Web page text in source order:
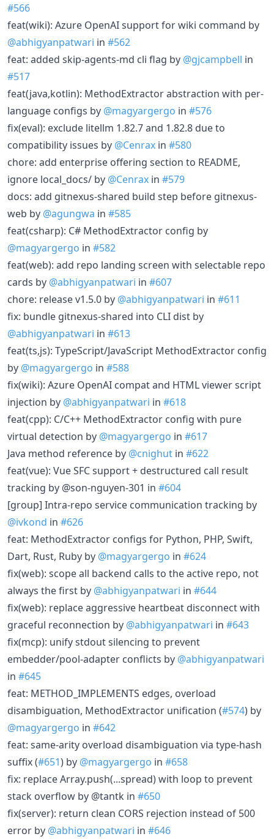
#566
feat(wiki): Azure OpenAI support for wiki command by
@abhigyanpatwari in #562
feat: added skip-agents-md cli flag by @gjcampbell in
#517
feat(java,kotlin): MethodExtractor abstraction with per-
language configs by @magyargergo in #576
fix(eval): exclude litellm 1.82.7 and 1.82.8 due to
compatibility issues by @Cenrax in #580
chore: add enterprise offering section to README,
ignore local_docs/ by @Cenrax in #579
docs: add gitnexus-shared build step before gitnexus-
web by @agungwa in #585
feat(csharp): C# MethodExtractor config by
@magyargergo in #582
feat(web): add repo landing screen with selectable repo
cards by @abhigyanpatwari in #607
chore: release v1.5.0 by @abhigyanpatwari in #611
fix: bundle gitnexus-shared into CLI dist by
@abhigyanpatwari in #613
feat(ts,js): TypeScript/JavaScript MethodExtractor config
by @magyargergo in #588
fix(wiki): Azure OpenAI compat and HTML viewer script
injection by @abhigyanpatwari in #618
feat(cpp): C/C++ MethodExtractor config with pure
virtual detection by @magyargergo in #617
Java method reference by @cnighut in #622
feat(vue): Vue SFC support + destructured call result
tracking by @son-nguyen-301 in #604
[group] Intra-repo service communication tracking by
@ivkond in #626
feat: MethodExtractor configs for Python, PHP, Swift,
Dart, Rust, Ruby by @magyargergo in #624
fix(web): scope all backend calls to the active repo, not
always the first by @abhigyanpatwari in #644
fix(web): replace aggressive heartbeat disconnect with
graceful reconnection by @abhigyanpatwari in #643
fix(mcp): unify stdout silencing to prevent
embedder/pool-adapter conflicts by @abhigyanpatwari
in #645
feat: METHOD_IMPLEMENTS edges, overload
disambiguation, MethodExtractor unification (#574) by
@magyargergo in #642
feat: same-arity overload disambiguation via type-hash
suffix (#651) by @magyargergo in #658
fix: replace Array.push(...spread) with loop to prevent
stack overflow by @tantk in #650
fix(server): return clean CORS rejection instead of 500
error by @abhigyanpatwari in #646